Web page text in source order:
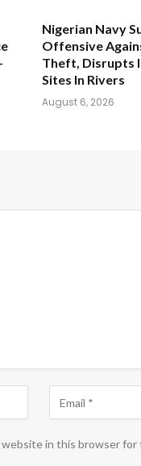
Nigerian Navy
Offensive
Theft, Disrupts
Sites In Rivers
August 6, 2026
website in this browser